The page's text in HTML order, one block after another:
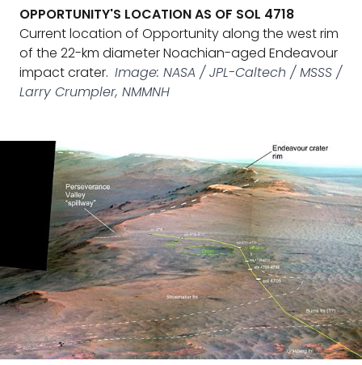
OPPORTUNITY'S LOCATION AS OF SOL 4718
Current location of Opportunity along the west rim
of the 22-km diameter Noachian-aged Endeavour
impact crater. Image: NASA / JPL-Caltech / MSSS /
Larry Crumpler, NMMNH